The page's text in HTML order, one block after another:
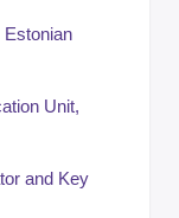
Estonian
Unit,
and Key